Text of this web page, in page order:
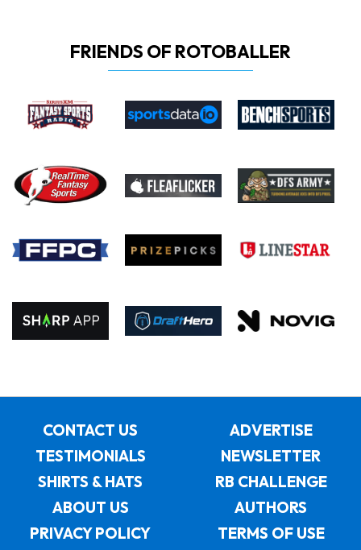
FRIENDS OF ROTOBALLER
CONTACT US
ADVERTISE
TESTIMONIALS
NEWSLETTER
SHIRTS & HATS
RB CHALLENGE
ABOUT US
AUTHORS
PRIVACY POLICY
TERMS OF USE